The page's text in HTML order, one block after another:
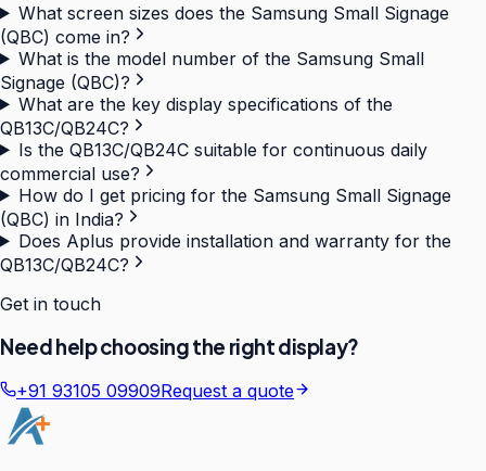
What screen sizes does the Samsung Small Signage
(QBC) come in?
What is the model number of the Samsung Small
Signage (QBC)?
What are the key display specifications of the
QB13C/QB24C?
Is the QB13C/QB24C suitable for continuous daily
commercial use?
How do I get pricing for the Samsung Small Signage
(QBC) in India?
Does Aplus provide installation and warranty for the
QB13C/QB24C?
Get in touch
Need help choosing the right display?
+91 93105 09909Request a quote